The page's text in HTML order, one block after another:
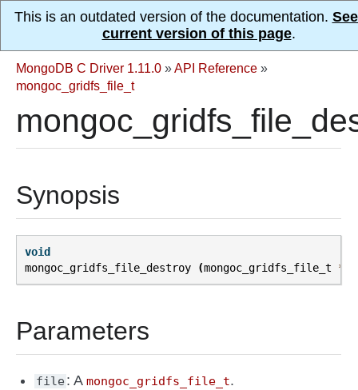
This is an outdated version of the documentation.
current version of this page.
MongoDB C Driver 1.11.0 »API Reference »
mongoc_gridfs_file_t
Synopsis
void
mongoc_gridfs_file_destroy
(mongoc_gridfs_file_t *
Parameters
file : Amongoc_gridfs_file_t.